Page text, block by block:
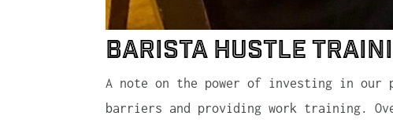
Barista Hustle
A note on the power of investing in our
barriers and providing work training.